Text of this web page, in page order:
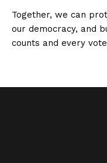
Together, we can
our democracy, and
counts and every